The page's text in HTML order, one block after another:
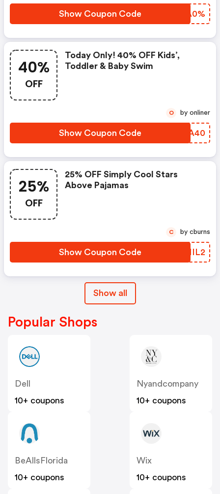
Show Coupon Code NCSA0%
40%
OFF
Today Only! 40% OFF Kids’,
Toddler & Baby Swim
Show Coupon Code LBCA40
O by onliner
25%
OFF
25% OFF Simply Cool Stars
Above Pajamas
Show Coupon Code WVNIL2
C by cburns
Show all
Popular Shops
Dell
10+ coupons
Nyandcompany
10+ coupons
BeAllsFlorida
10+ coupons
Wix
10+ coupons